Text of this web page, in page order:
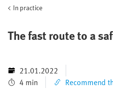
In practice
The fast route to a
21.01.2022
4 min
Recommend